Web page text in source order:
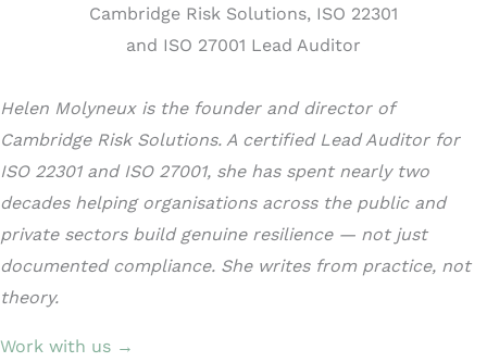
Helen Molyneux is the founder and director of
Cambridge Risk Solutions. A certified Lead Auditor for
ISO 22301 and ISO 27001, she has spent nearly two
decades helping organisations across the public and
private sectors build genuine resilience — not just
documented compliance. She writes from practice, not
theory.
Work with us →